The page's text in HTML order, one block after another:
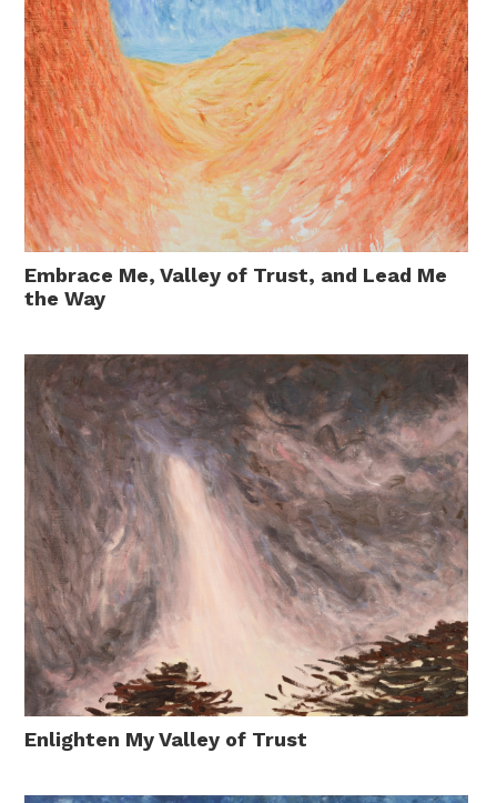
Embrace Me, Valley of Trust, and Lead Me
the Way
Enlighten My Valley of Trust